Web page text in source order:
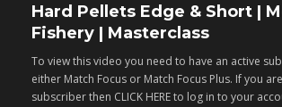
Hard Pellets Edge & Short |
Fishery | Masterclass
To view this video you need to have an active
either Match Focus or Match Focus Plus. If you
subscriber then CLICK HERE to log in to your